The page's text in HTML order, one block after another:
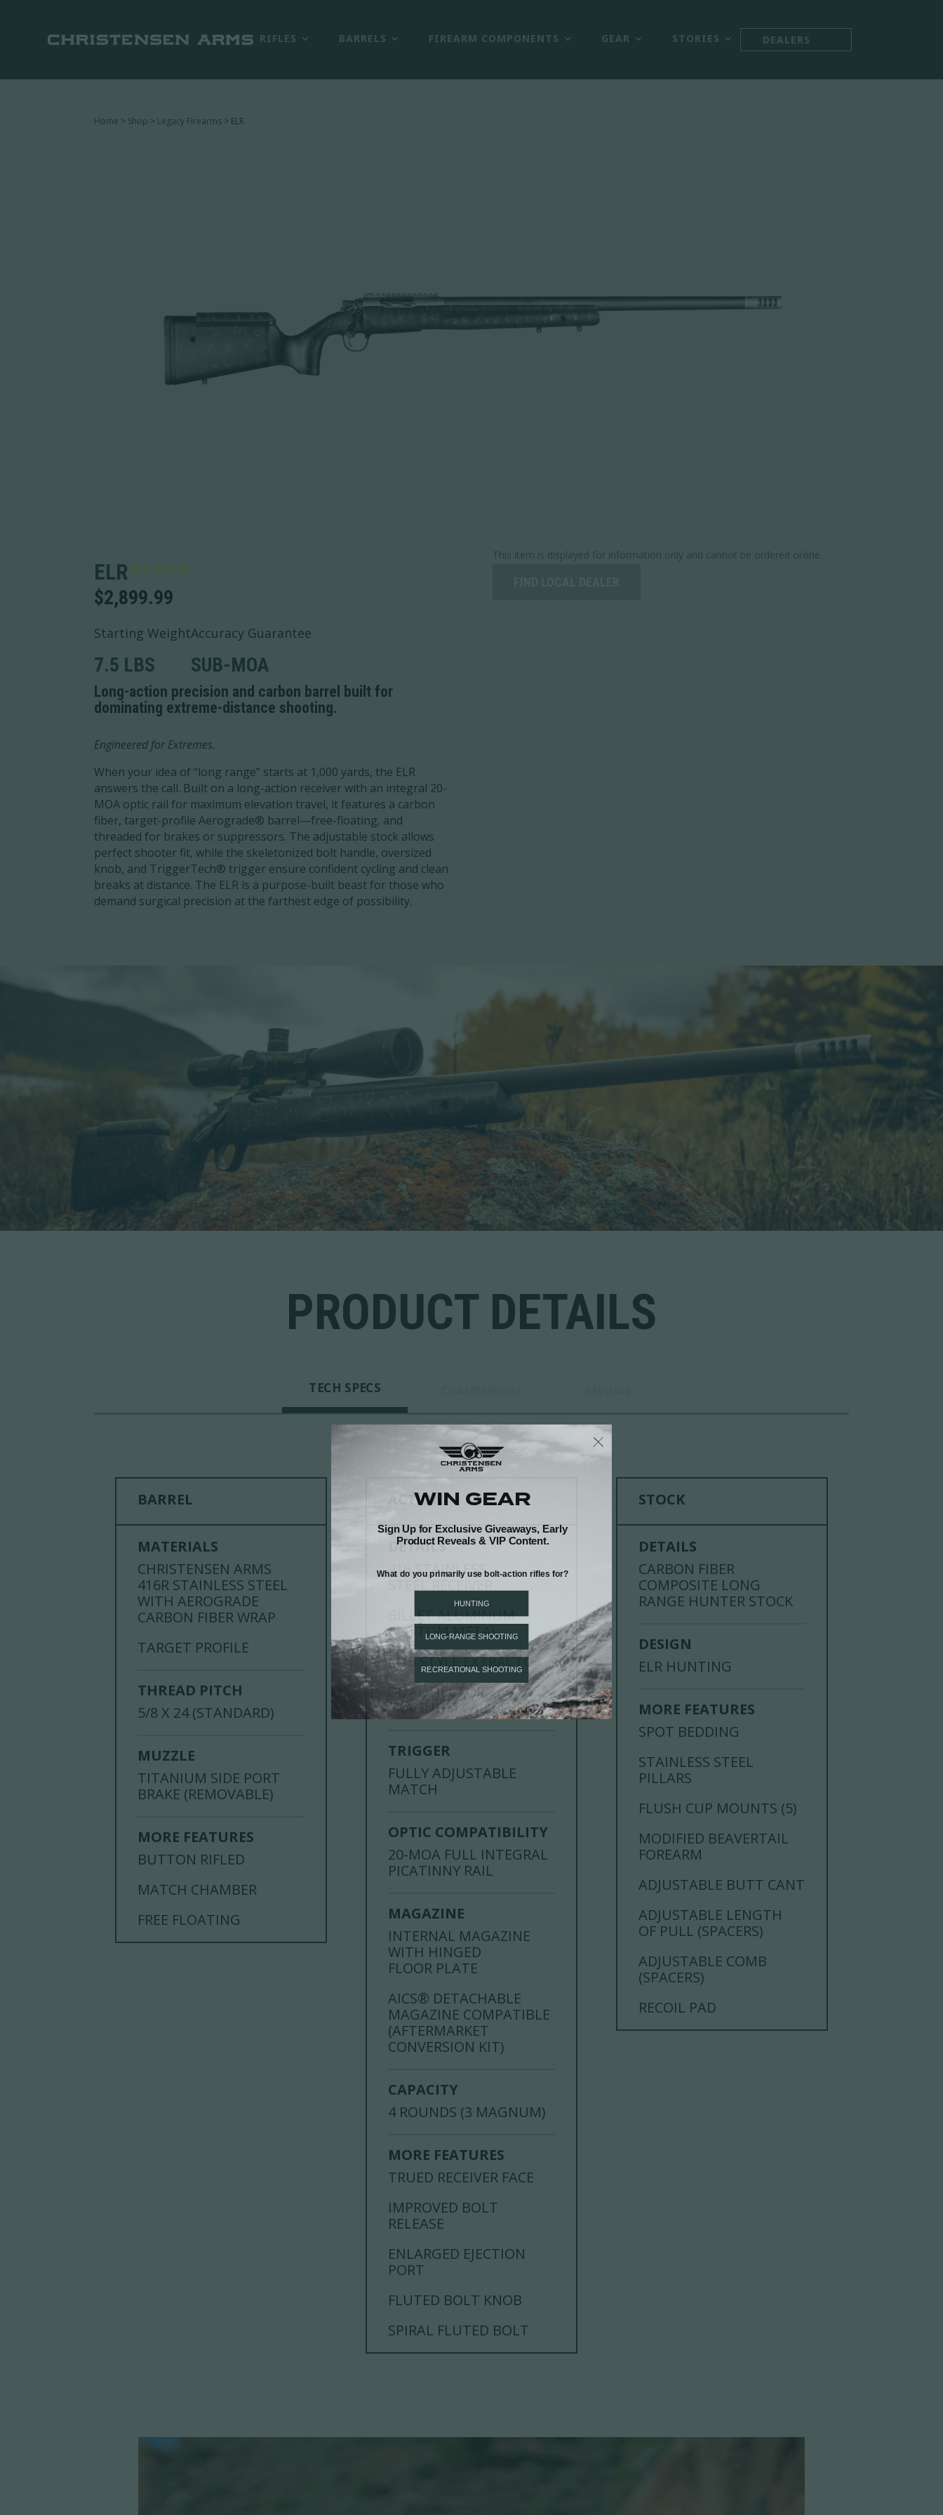
RIFLES BARRELS FIREARM COMPONENTS GEAR STORIES DEALERS
Home > Shop > Legacy Firearms > ELR
ELR
$2,899.99
Starting Weight
7.5 LBS
Accuracy Guarantee
SUB-MOA
Long-action precision and carbon barrel built for
dominating extreme-distance shooting.
Engineered for Extremes.
When your idea of “long range” starts at 1,000 yards, the ELR
answers the call. Built on a long-action receiver with an integral 20-
MOA optic rail for maximum elevation travel, it features a carbon
fiber, target-profile Aerograde® barrel—free-floating, and
threaded for brakes or suppressors. The adjustable stock allows
perfect shooter fit, while the skeletonized bolt handle, oversized
knob, and TriggerTech® trigger ensure confident cycling and clean
breaks at distance. The ELR is a purpose-built beast for those who
demand surgical precision at the farthest edge of possibility.
This item is displayed for information only and cannot be ordered online.
PRODUCT DETAILS
TECH SPECS
BARREL
MATERIALS
CHRISTENSEN ARMS
416R STAINLESS STEEL
WITH AEROGRADE
CARBON FIBER WRAP
TARGET PROFILE
THREAD PITCH
5/8 X 24 (STANDARD)
MUZZLE
TITANIUM SIDE PORT
BRAKE (REMOVABLE)
MORE FEATURES
BUTTON RIFLED
MATCH CHAMBER
FREE FLOATING
ACTION
DETAILS
416 STAINLESS
STEEL RECEIVER
BILLET ALUMINUM
BOTTOM METAL
M16 STYLE EXTRACTOR
DUAL EJECTOR
(MAGNUM CALIBERS)
TRIGGER
FULLY ADJUSTABLE
MATCH
OPTIC COMPATIBILITY
20-MOA FULL INTEGRAL
PICATINNY RAIL
MAGAZINE
INTERNAL MAGAZINE
WITH HINGED
FLOOR PLATE
AICS® DETACHABLE
MAGAZINE COMPATIBLE
(AFTERMARKET
CONVERSION KIT)
CAPACITY
4 ROUNDS (3 MAGNUM)
MORE FEATURES
TRUED RECEIVER FACE
IMPROVED BOLT
RELEASE
ENLARGED EJECTION
PORT
FLUTED BOLT KNOB
SPIRAL FLUTED BOLT
STOCK
DETAILS
CARBON FIBER
COMPOSITE LONG
RANGE HUNTER STOCK
DESIGN
ELR HUNTING
MORE FEATURES
SPOT BEDDING
STAINLESS STEEL
PILLARS
FLUSH CUP MOUNTS (5)
MODIFIED BEAVERTAIL
FOREARM
ADJUSTABLE BUTT CANT
ADJUSTABLE LENGTH
OF PULL (SPACERS)
ADJUSTABLE COMB
(SPACERS)
RECOIL PAD